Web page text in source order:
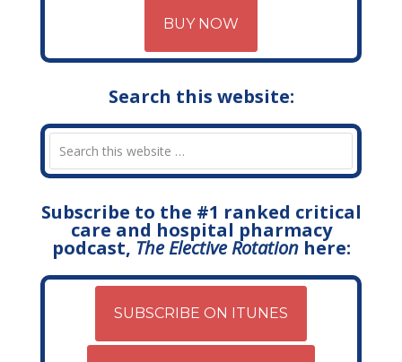
BUY NOW
Search this website:
Subscribe to the #1 ranked critical
care and hospital pharmacy
podcast, The Elective Rotationhere:
SUBSCRIBE ON ITUNES